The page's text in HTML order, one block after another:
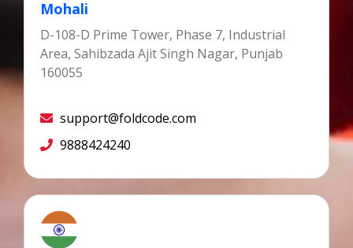
Mohali
D-108-D Prime Tower, Phase 7, Industrial
Area, Sahibzada Ajit Singh Nagar, Punjab
160055
support@foldcode.com
9888424240